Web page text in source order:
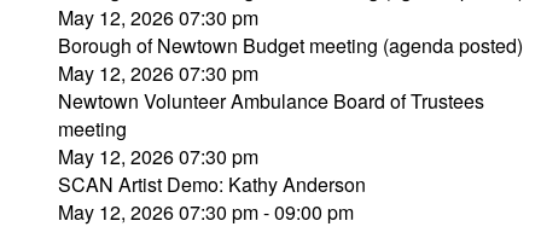
May 12, 2026 07:30 pm
Borough of Newtown Budget meeting (agenda posted)
May 12, 2026 07:30 pm
Newtown Volunteer Ambulance Board of Trustees
meeting
May 12, 2026 07:30 pm
SCAN Artist Demo: Kathy Anderson
May 12, 2026 07:30 pm - 09:00 pm